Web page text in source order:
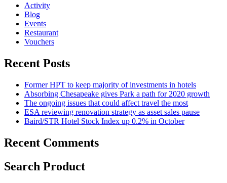
Activity
Blog
Events
Restaurant
Vouchers
Recent Posts
Former HPT to keep majority of investments in hotels
Absorbing Chesapeake gives Park a path for 2020 growth
The ongoing issues that could affect travel the most
ESA reviewing renovation strategy as asset sales pause
Baird/STR Hotel Stock Index up 0.2% in October
Recent Comments
Search Product